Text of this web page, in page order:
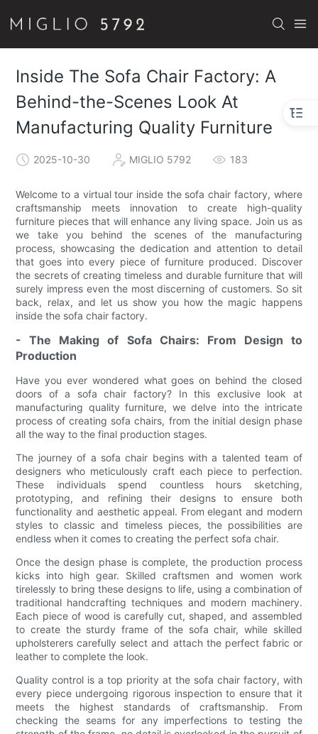
Inside The Sofa Chair Factory: A
Behind-the-Scenes Look At
Manufacturing Quality Furniture
2025-10-30 MIGLIO 5792 183
Welcome to a virtual tour inside the sofa chair factory, where
craftsmanship meets innovation to create high-quality
furniture pieces that will enhance any living space. Join us as
we take you behind the scenes of the manufacturing
process, showcasing the dedication and attention to detail
that goes into every piece of furniture produced. Discover
the secrets of creating timeless and durable furniture that will
surely impress even the most discerning of customers. So sit
back, relax, and let us show you how the magic happens
inside the sofa chair factory.
- The Making of Sofa Chairs: From Design to
Production
Have you ever wondered what goes on behind the closed
doors of a sofa chair factory? In this exclusive look at
manufacturing quality furniture, we delve into the intricate
process of creating sofa chairs, from the initial design phase
all the way to the final production stages.
The journey of a sofa chair begins with a talented team of
designers who meticulously craft each piece to perfection.
These individuals spend countless hours sketching,
prototyping, and refining their designs to ensure both
functionality and aesthetic appeal. From elegant and modern
styles to classic and timeless pieces, the possibilities are
endless when it comes to creating the perfect sofa chair.
Once the design phase is complete, the production process
kicks into high gear. Skilled craftsmen and women work
tirelessly to bring these designs to life, using a combination of
traditional handcrafting techniques and modern machinery.
Each piece of wood is carefully cut, shaped, and assembled
to create the sturdy frame of the sofa chair, while skilled
upholsterers carefully select and attach the perfect fabric or
leather to complete the look.
Quality control is a top priority at the sofa chair factory, with
every piece undergoing rigorous inspection to ensure that it
meets the highest standards of craftsmanship. From
checking the seams for any imperfections to testing the